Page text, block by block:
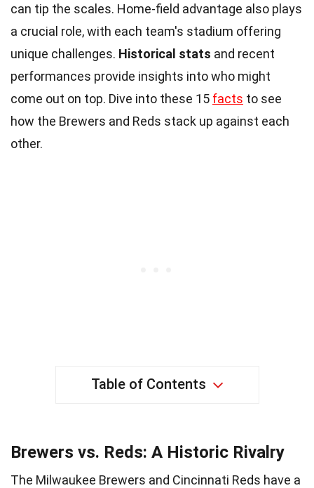
can tip the scales. Home-field advantage also plays
a crucial role, with each team's stadium offering
unique challenges. Historical stats and recent
performances provide insights into who might
come out on top. Dive into these 15 facts to see
how the Brewers and Reds stack up against each
other.
Table of Contents
Brewers vs. Reds: A Historic Rivalry
The Milwaukee Brewers and Cincinnati Reds have a